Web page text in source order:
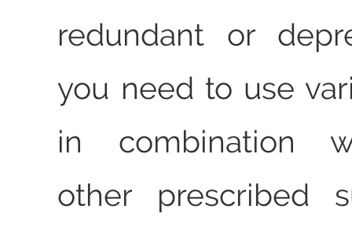
redundant or
you need to use
in combination
other prescribed